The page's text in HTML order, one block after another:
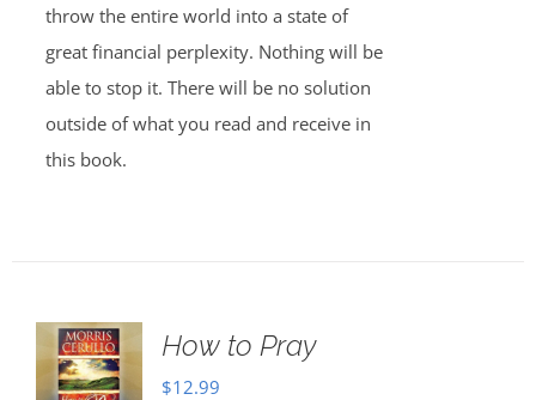
throw the entire world into a state of
great financial perplexity. Nothing will be
able to stop it. There will be no solution
outside of what you read and receive in
this book.
How to Pray
$12.99